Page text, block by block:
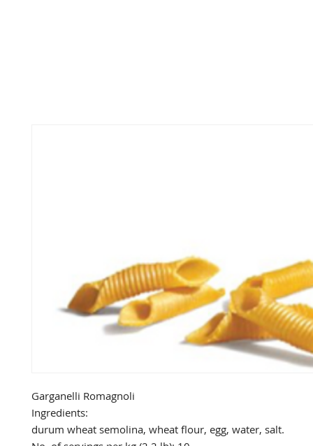
Garganelli Romagnoli
Ingredients:
durum wheat semolina, wheat flour, egg, water, salt.